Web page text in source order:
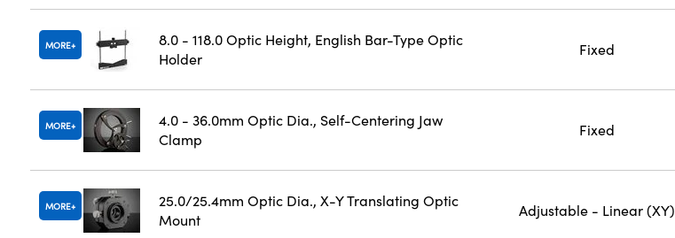
MORE
8.0 - 118.0 Optic Height, English Bar-Type Optic
Holder
Fixed
MORE
4.0 - 36.0mm Optic Dia., Self-Centering Jaw
Clamp
Fixed
MORE
25.0/25.4mm Optic Dia., X-Y Translating Optic
Mount
Adjustable - Linear (XY)